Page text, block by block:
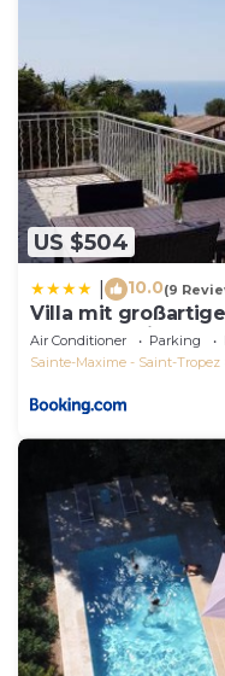
US $504
10.0(9
Villa mit
Meer und direkt am
Air Conditioner Parking
Sainte-Maxime - Saint-Tropez